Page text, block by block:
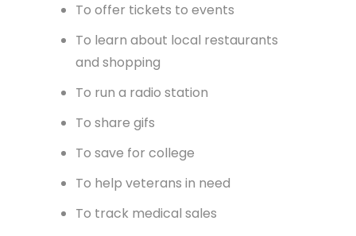
To offer tickets to events
To learn about local restaurants
and shopping
To run a radio station
To share gifs
To save for college
To help veterans in need
To track medical sales